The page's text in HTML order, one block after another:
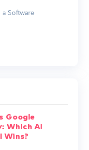
Software
Google
Which AI
Wins?